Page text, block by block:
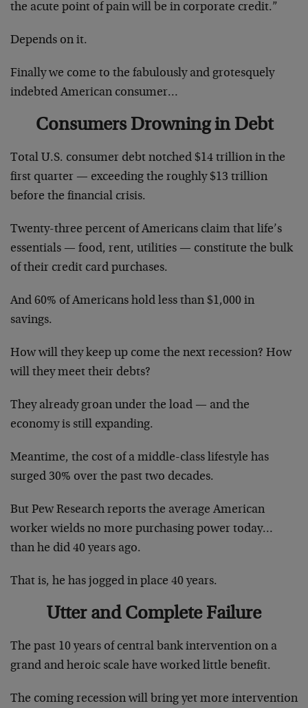
the acute point of pain will be in corporate credit.”
Depends on it.
Finally we come to the fabulously and grotesquely
indebted American consumer…
Consumers Drowning in Debt
Total U.S. consumer debt notched $14 trillion in the
first quarter — exceeding the roughly $13 trillion
before the financial crisis.
Twenty-three percent of Americans claim that life’s
essentials — food, rent, utilities — constitute the bulk
of their credit card purchases.
And 60% of Americans hold less than $1,000 in
savings.
How will they keep up come the next recession? How
will they meet their debts?
They already groan under the load — and the
economy is still expanding.
Meantime, the cost of a middle-class lifestyle has
surged 30% over the past two decades.
But Pew Research reports the average American
worker wields no more purchasing power today…
than he did 40 years ago.
That is, he has jogged in place 40 years.
Utter and Complete Failure
The past 10 years of central bank intervention on a
grand and heroic scale have worked little benefit.
The coming recession will bring yet more intervention